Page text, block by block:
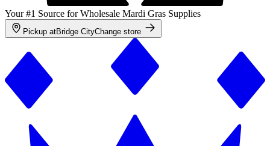
Your #1 Source for Wholesale Mardi Gras Supplies
Pickup atBridge CityChange store